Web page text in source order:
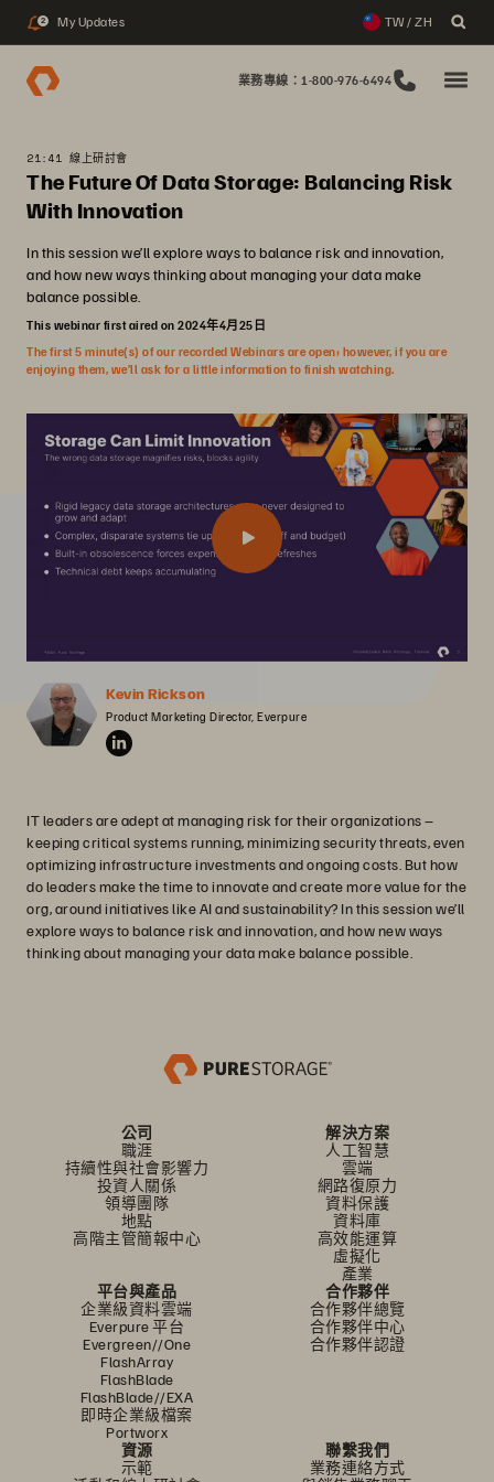
2 My Updates TW / ZH
業務專線：1-800-976-6494
21:41 線上研討會
The Future Of Data Storage: Balancing Risk
With Innovation
In this session we’ll explore ways to balance risk and innovation,
and how new ways thinking about managing your data make
balance possible.
This webinar first aired on 2024年4月25日
The first 5 minute(s) of our recorded Webinars are open; however, if you are
enjoying them, we’ll ask for a little information to finish watching.
Kevin Rickson
Product Marketing Director, Everpure
IT leaders are adept at managing risk for their organizations –
keeping critical systems running, minimizing security threats, even
optimizing infrastructure investments and ongoing costs. But how
do leaders make the time to innovate and create more value for the
org, around initiatives like AI and sustainability? In this session we’ll
explore ways to balance risk and innovation, and how new ways
thinking about managing your data make balance possible.
公司
職涯
持續性與社會影響力
投資人關係
領導團隊
地點
高階主管簡報中心
解決方案
人工智慧
雲端
網路復原力
資料保護
資料庫
高效能運算
虛擬化
產業
平台與產品
企業級資料雲端
Everpure 平台
Evergreen//One
FlashArray
FlashBlade
FlashBlade//EXA
即時企業級檔案
Portworx
合作夥伴
合作夥伴總覽
合作夥伴中心
合作夥伴認證
資源
示範
聯繫我們
業務連絡方式